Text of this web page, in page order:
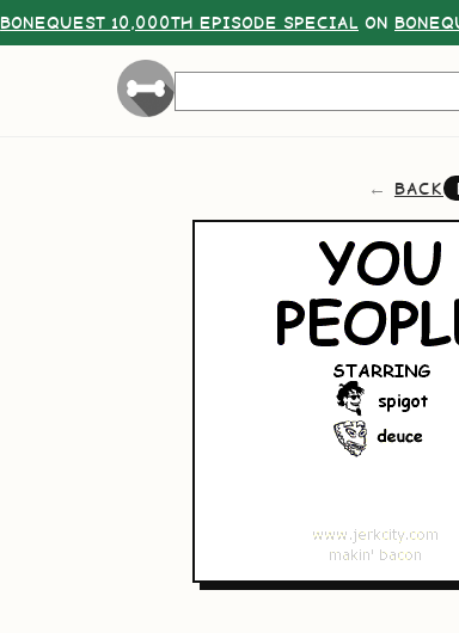
BONEQUEST 10,000TH EPISODE SPECIAL ON
BACK